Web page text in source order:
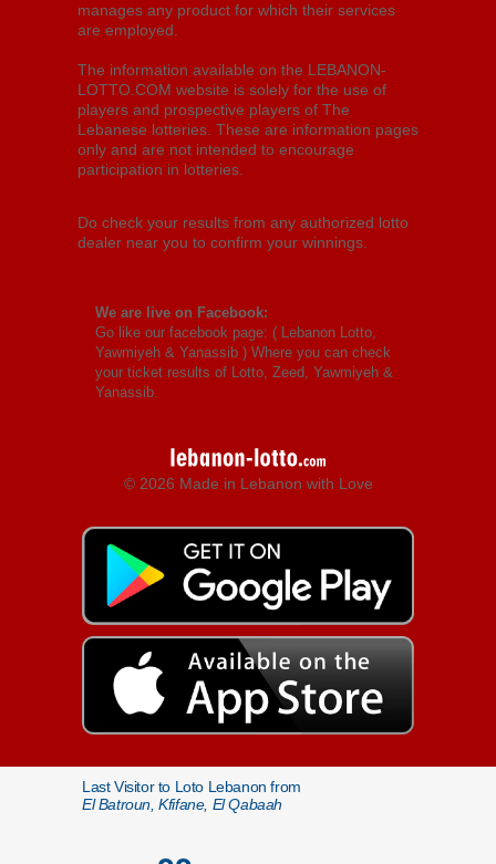
manages any product for which their services
are employed.
The information available on the LEBANON-
LOTTO.COM website is solely for the use of
players and prospective players of The
Lebanese lotteries. These are information pages
only and are not intended to encourage
participation in lotteries.
Do check your results from any authorized lotto
dealer near you to confirm your winnings.
We are live on Facebook:
Go like our facebook page: ( Lebanon Lotto,
Yawmiyeh & Yanassib ) Where you can check
your ticket results of Lotto, Zeed, Yawmiyeh &
Yanassib.
© 2026 Made in Lebanon with Love
Last Visitor to Loto Lebanon from
El Batroun, Kfifane, El Qabaah